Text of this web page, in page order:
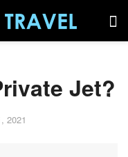
Jet?
2021